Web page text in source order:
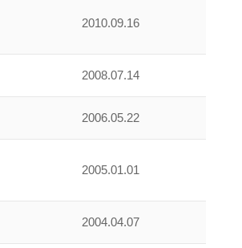
2010.09.16
2008.07.14
2006.05.22
2005.01.01
2004.04.07